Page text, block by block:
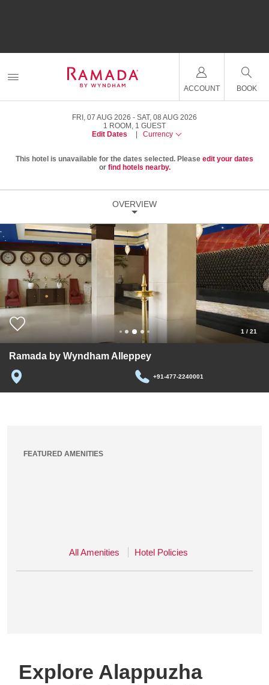
ACCOUNT BOOK
FRI, 07 AUG 2026
SAT, 08 AUG 2026
1 ROOM , 1 GUEST
Edit Dates
Currency
This hotel is unavailable for the dates selected. Please edit your dates
or find hotels nearby.
OVERVIEW
1 / 21
Ramada by Wyndham Alleppey
+91-477-2240001
FEATURED AMENITIES
All Amenities Hotel Policies
Explore Alappuzha